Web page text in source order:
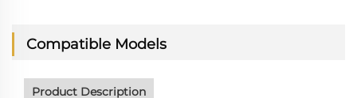
Compatible Models
Product Description